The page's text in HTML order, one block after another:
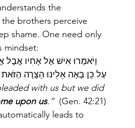
the
brothers perceive
shame. One need only
mindset:
וַיֹּאמְרוּ אִישׁ אֶל אָחִיו אֲבָל
עַל כֵּן בָּאָה אֵלֵינוּ הַצָּרָה הַזֹּאת
with us but we did
upon us.” (Gen. 42:21)
leads to